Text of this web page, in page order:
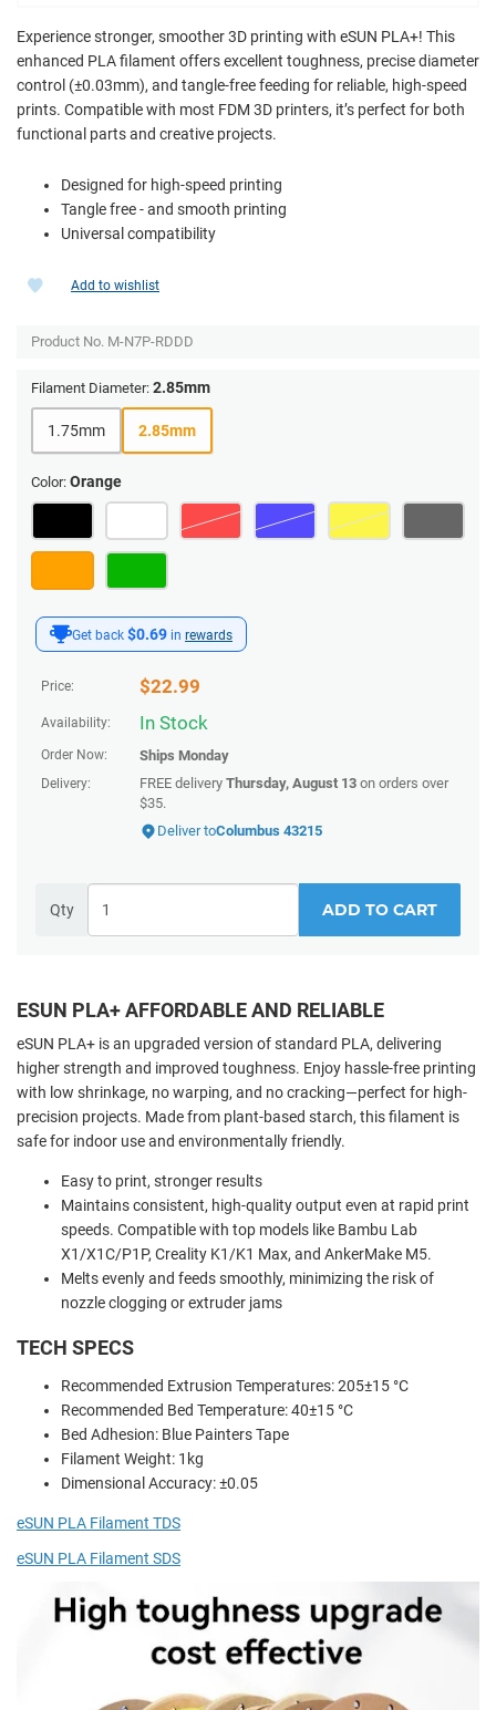
Experience stronger, smoother 3D printing with eSUN PLA+! This
enhanced PLA filament offers excellent toughness, precise diameter
control (±0.03mm), and tangle-free feeding for reliable, high-speed
prints. Compatible with most FDM 3D printers, it’s perfect for both
functional parts and creative projects.
Designed for high-speed printing
Tangle free - and smooth printing
Universal compatibility
Get back $0.69 in rewards
Price: $22.99
Availability: In Stock
Order Now: Ships Monday
Delivery: FREE delivery Thursday, August 13 on orders over
$35.
Deliver toColumbus 43215
Qty ADD TO CART
Add to wishlist
Product No. M-N7P-RDDD
Filament Diameter: 2.85mm
1.75mm 2.85mm
Color: Orange
ESUN PLA+ AFFORDABLE AND RELIABLE
eSUN PLA+ is an upgraded version of standard PLA, delivering
higher strength and improved toughness. Enjoy hassle-free printing
with low shrinkage, no warping, and no cracking—perfect for high-
precision projects. Made from plant-based starch, this filament is
safe for indoor use and environmentally friendly.
Easy to print, stronger results
Maintains consistent, high-quality output even at rapid print
speeds. Compatible with top models like Bambu Lab
X1/X1C/P1P, Creality K1/K1 Max, and AnkerMake M5.
Melts evenly and feeds smoothly, minimizing the risk of
nozzle clogging or extruder jams
TECH SPECS
Recommended Extrusion Temperatures: 205±15 °C
Recommended Bed Temperature: 40±15 °C
Bed Adhesion: Blue Painters Tape
Filament Weight: 1kg
Dimensional Accuracy: ±0.05
eSUN PLA Filament TDS
eSUN PLA Filament SDS